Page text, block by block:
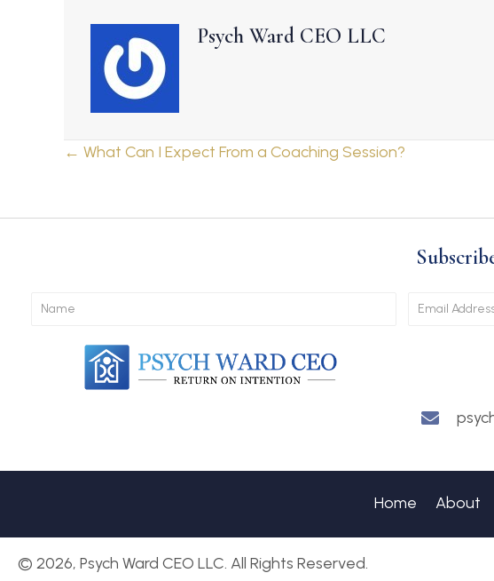
Psych Ward CEO LLC
Posts
← What Can I Expect From a Coaching Session?
Home About
© 2026, Psych Ward CEO LLC. All Rights Reserved.